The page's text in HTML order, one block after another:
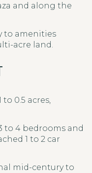
and along the
to amenities
acre land.
0.5 acres,
to 4 bedrooms and
1 to 2 car
mid-century to